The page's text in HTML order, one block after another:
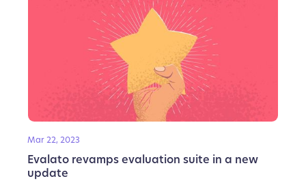
Mar 22, 2023
Evalato revamps evaluation suite in a new
update